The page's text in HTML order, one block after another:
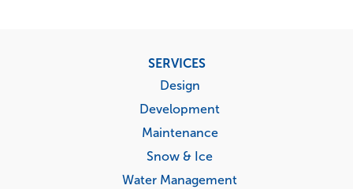
SERVICES
Design
Development
Maintenance
Snow & Ice
Water Management